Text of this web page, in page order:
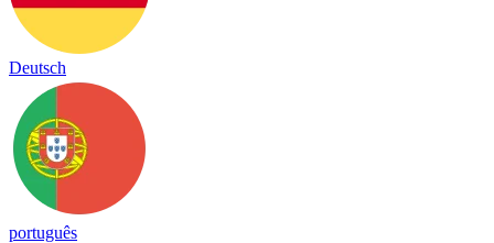
Deutsch
português